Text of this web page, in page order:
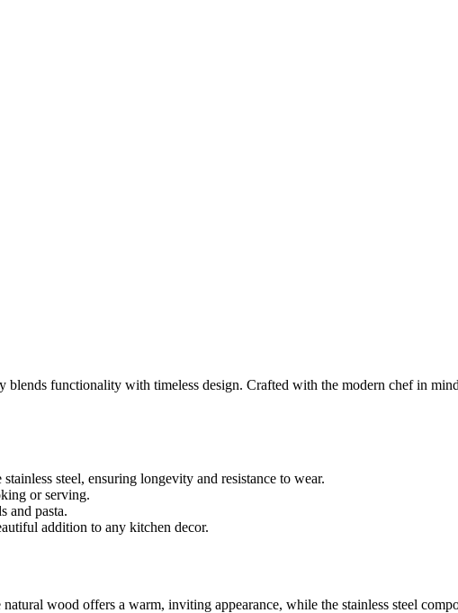
blends functionality with timeless design. Crafted with the modern chef in
steel, ensuring longevity and resistance to wear.
or serving.
and pasta.
addition to any kitchen decor.
wood offers a warm, inviting appearance, while the stainless steel